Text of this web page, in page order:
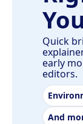
Quick
early
editors.
And